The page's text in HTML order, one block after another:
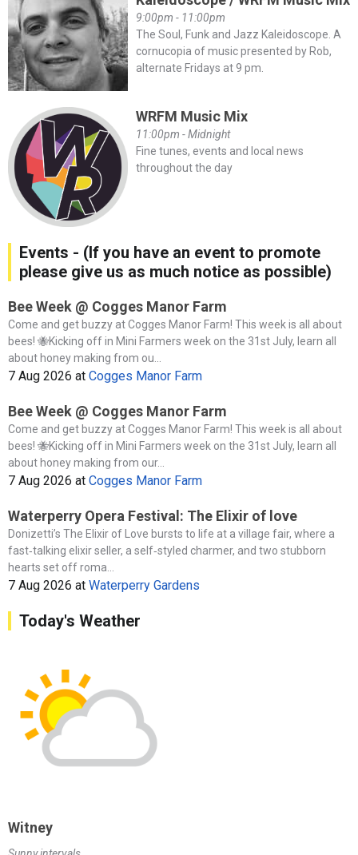
9:00pm - 11:00pm
The Soul, Funk and Jazz Kaleidoscope. A
cornucopia of music presented by Rob,
alternate Fridays at 9 pm.
WRFM Music Mix
11:00pm - Midnight
Fine tunes, events and local news
throughout the day
Events - (If you have an event to promote
please give us as much notice as possible)
Bee Week @ Cogges Manor Farm
Come and get buzzy at Cogges Manor Farm! This week is all about
bees! 🐝Kicking off in Mini Farmers week on the 31st July, learn all
about honey making from ou...
7 Aug 2026 at Cogges Manor Farm
Bee Week @ Cogges Manor Farm
Come and get buzzy at Cogges Manor Farm! This week is all about
bees! 🐝Kicking off in Mini Farmers week on the 31st July, learn all
about honey making from our...
7 Aug 2026 at Cogges Manor Farm
Waterperry Opera Festival: The Elixir of love
Donizetti’s The Elixir of Love bursts to life at a village fair, where a
fast‑talking elixir seller, a self‑styled charmer, and two stubborn
hearts set off roma...
7 Aug 2026 at Waterperry Gardens
Today's Weather
Witney